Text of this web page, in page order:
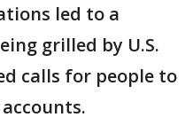
led to a
grilled by U.S.
calls for people to